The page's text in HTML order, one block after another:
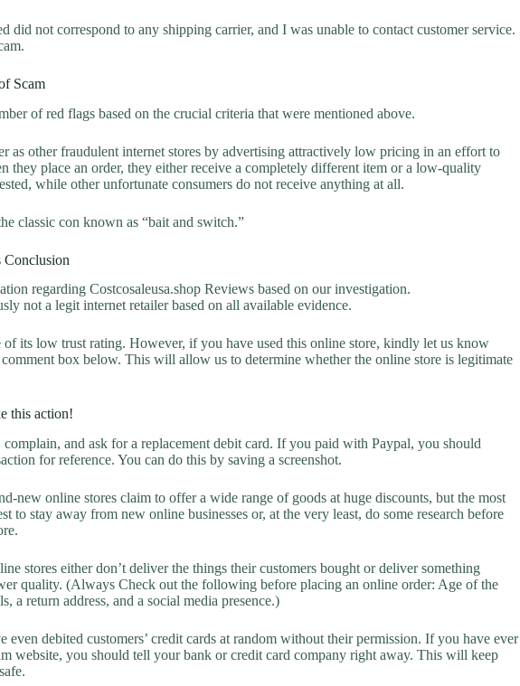
did not correspond to any shipping carrier, and I was unable to contact customer service.
Scam
of red flags based on the crucial criteria that were mentioned above.
as other fraudulent internet stores by advertising attractively low pricing in an effort to
they place an order, they either receive a completely different item or a low-quality
while other unfortunate consumers do not receive anything at all.
classic con known as “bait and switch.”
Conclusion
regarding Costcosaleusa.shop Reviews based on our investigation.
not a legit internet retailer based on all available evidence.
of its low trust rating. However, if you have used this online store, kindly let us know
box below. This will allow us to determine whether the online store is legitimate
this action!
and ask for a replacement debit card. If you paid with Paypal, you should
for reference. You can do this by saving a screenshot.
new online stores claim to offer a wide range of goods at huge discounts, but the most
to stay away from new online businesses or, at the very least, do some research before
stores either don’t deliver the things their customers bought or deliver something
quality. (Always Check out the following before placing an online order: Age of the
a return address, and a social media presence.)
even debited customers’ credit cards at random without their permission. If you have ever
website, you should tell your bank or credit card company right away. This will keep